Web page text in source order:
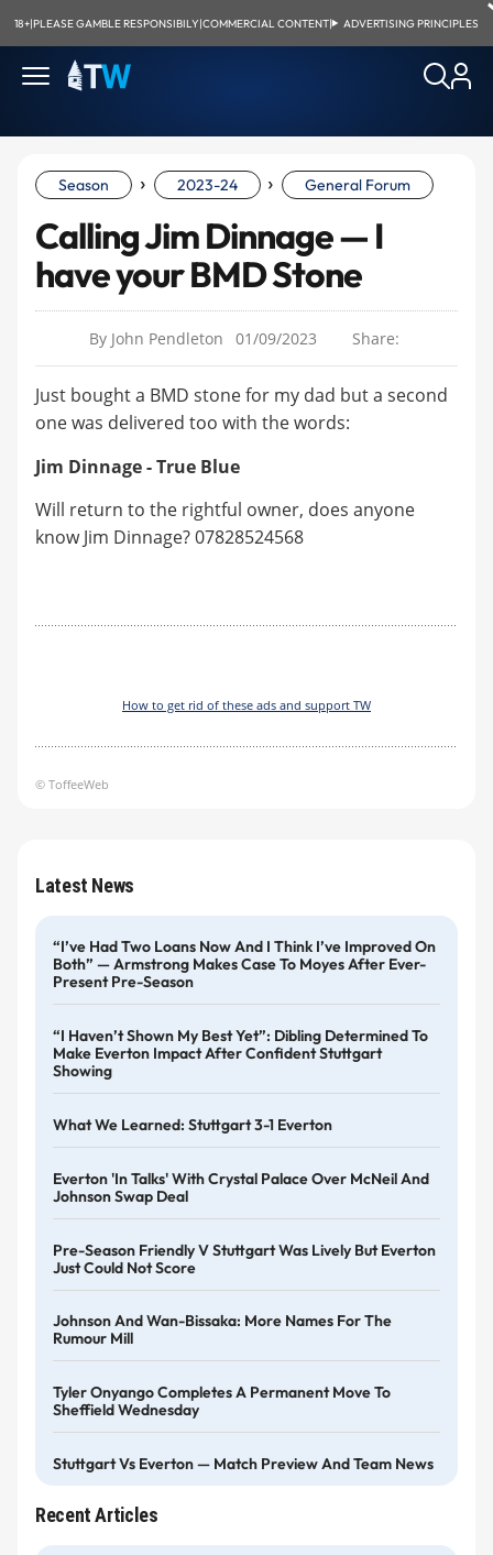
18+|PLEASE GAMBLE RESPONSIBILY|COMMERCIAL CONTENT| ADVERTISING PRINCIPLES
Season › 2023-24 › General Forum
Calling Jim Dinnage — I
have your BMD Stone
By John Pendleton 01/09/2023 Share:
Just bought a BMD stone for my dad but a second
one was delivered too with the words:
Jim Dinnage - True Blue
Will return to the rightful owner, does anyone
know Jim Dinnage? 07828524568
How to get rid of these ads and support TW
© ToffeeWeb
Latest News
“I’ve Had Two Loans Now And I Think I’ve Improved On
Both” — Armstrong Makes Case To Moyes After Ever-
Present Pre-Season
“I Haven’t Shown My Best Yet”: Dibling Determined To
Make Everton Impact After Confident Stuttgart
Showing
What We Learned: Stuttgart 3-1 Everton
Everton 'in Talks' With Crystal Palace Over McNeil And
Johnson Swap Deal
Pre-Season Friendly V Stuttgart Was Lively But Everton
Just Could Not Score
Johnson And Wan-Bissaka: More Names For The
Rumour Mill
Tyler Onyango Completes A Permanent Move To
Sheffield Wednesday
Stuttgart Vs Everton — Match Preview And Team News
Recent Articles